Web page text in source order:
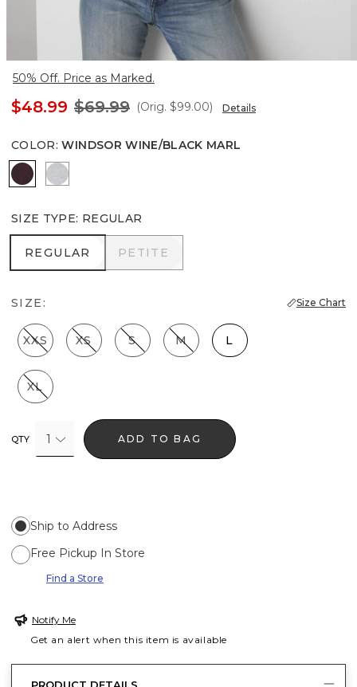
50% Off. Price as Marked.
$48.99 $69.99 (Orig. $99.00) Details
COLOR: WINDSOR WINE/BLACK MARL
Windsor Wine/Black Marl
Heather Winter Mint
SIZE TYPE: REGULAR
REGULAR
REGULAR PETITE
PETITE
SIZE: Size Chart
XXS XS S M L
XL
QTY 1 ADD TO BAG
Ship to Address
Free Pickup In Store
Find a Store
Notify Me
Get an alert when this item is available